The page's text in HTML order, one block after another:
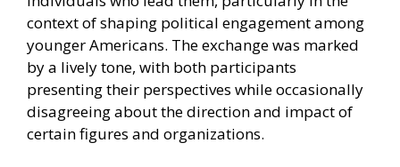
context of shaping political engagement among
younger Americans. The exchange was marked
by a lively tone, with both participants
presenting their perspectives while occasionally
disagreeing about the direction and impact of
certain figures and organizations.